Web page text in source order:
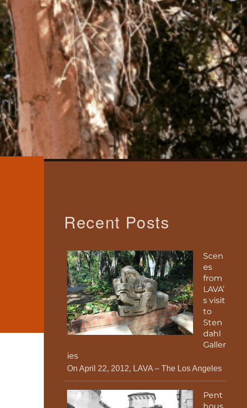
Recent Posts
Scen
es
from
LAVA’
s visit
to
Sten
dahl
Galler
ies
On April 22, 2012, LAVA – The Los Angeles
Pent